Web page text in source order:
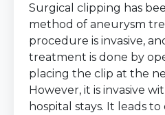
Surgical clipping has
method of aneurysm
procedure is invasive,
treatment is done by
placing the clip at the
However, it is invasive
hospital stays. It leads